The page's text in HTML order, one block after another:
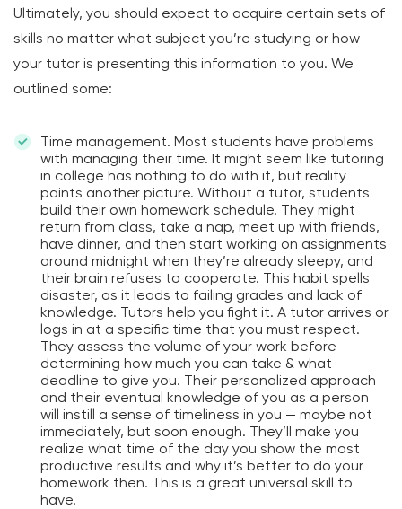
Ultimately, you should expect to acquire certain sets of
skills no matter what subject you’re studying or how
your tutor is presenting this information to you. We
outlined some:
Time management. Most students have problems
with managing their time. It might seem like tutoring
in college has nothing to do with it, but reality
paints another picture. Without a tutor, students
build their own homework schedule. They might
return from class, take a nap, meet up with friends,
have dinner, and then start working on assignments
around midnight when they’re already sleepy, and
their brain refuses to cooperate. This habit spells
disaster, as it leads to failing grades and lack of
knowledge. Tutors help you fight it. A tutor arrives or
logs in at a specific time that you must respect.
They assess the volume of your work before
determining how much you can take & what
deadline to give you. Their personalized approach
and their eventual knowledge of you as a person
will instill a sense of timeliness in you — maybe not
immediately, but soon enough. They’ll make you
realize what time of the day you show the most
productive results and why it’s better to do your
homework then. This is a great universal skill to
have.